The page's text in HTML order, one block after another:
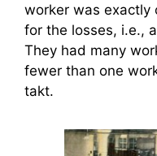
worker was exactly
for the losses, i.e.,
They had many
fewer than one
takt.